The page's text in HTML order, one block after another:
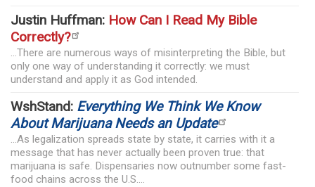
Justin Huffman: How Can I Read My Bible
Correctly?
...There are numerous ways of misinterpreting the Bible, but
only one way of understanding it correctly: we must
understand and apply it as God intended.
WshStand: Everything We Think We Know
About Marijuana Needs an Update
...As legalization spreads state by state, it carries with it a
message that has never actually been proven true: that
marijuana is safe. Dispensaries now outnumber some fast-
food chains across the U.S....